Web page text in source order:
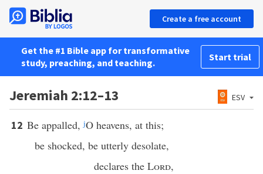
Create a free account
Get the #1 Bible app for transformative
study, preaching, and teaching.
Start trial
Jeremiah 2:12–13 ESV
12 Be appalled,jO heavens, at this;
be shocked, be utterly desolate,
declares the Lord,